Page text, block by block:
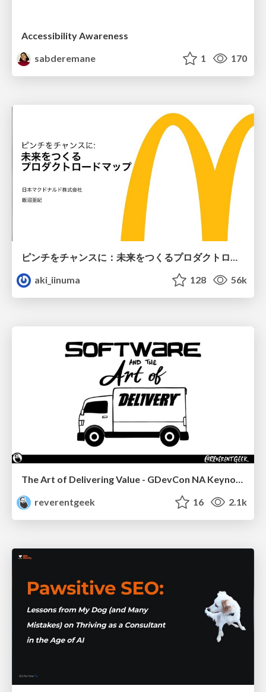
Accessibility Awareness
sabderemane
1 170
ピンチをチャンスに：未来をつくるプロダクトロードマップ #pmconf2020
aki_iinuma
128 56k
reverentgeek
16 2.1k